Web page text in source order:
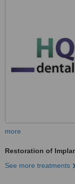
more
Restoration of
See more treatments